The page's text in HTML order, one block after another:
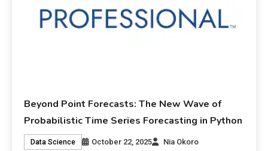
Beyond Point Forecasts: The New Wave of
Probabilistic Time Series Forecasting in Python
Data Science October 22, 2025
Nia Okoro